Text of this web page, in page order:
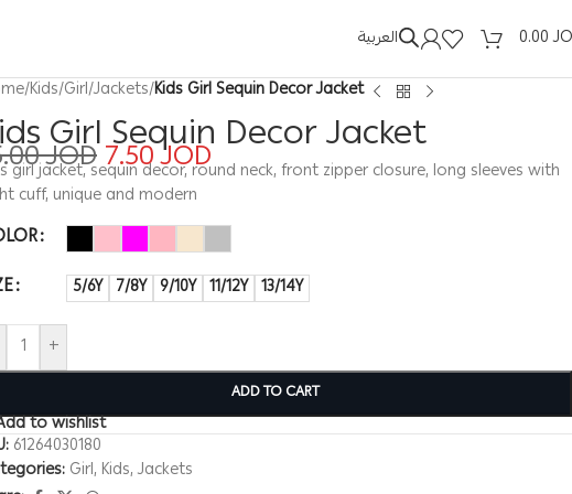
العربية 0.00
/Kids/Girl/Jackets/Kids Girl Sequin Decor Jacket
Girl Sequin Decor Jacket
JOD7.50JOD
girl jacket, sequin decor, round neck, front zipper closure, long sleeves with
cuff, unique and modern
5/6Y 7/8Y 9/10Y 11/12Y 13/14Y
+
ADD TO CART
to wishlist
61264030180
Girl, Kids, Jackets